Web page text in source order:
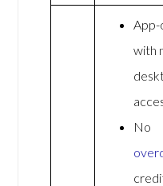
App-
with
No